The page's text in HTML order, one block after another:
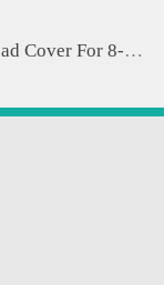
Next：6UZ1 Diesel Engine Cylinder Head Cover For 8-98236753-0 8-98050442-0 8-98067125-0 8-97613257-0 1-125